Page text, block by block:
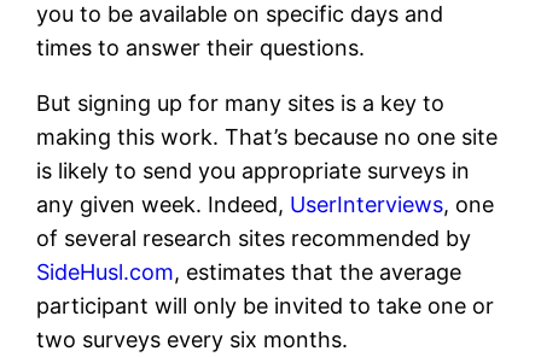
you to be available on specific days and
times to answer their questions.
But signing up for many sites is a key to
making this work. That’s because no one site
is likely to send you appropriate surveys in
any given week. Indeed, UserInterviews, one
of several research sites recommended by
SideHusl.com, estimates that the average
participant will only be invited to take one or
two surveys every six months.